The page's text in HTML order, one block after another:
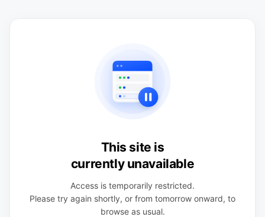
This site is
currently unavailable
Access is temporarily restricted.
Please try again shortly, or from tomorrow onward, to
browse as usual.